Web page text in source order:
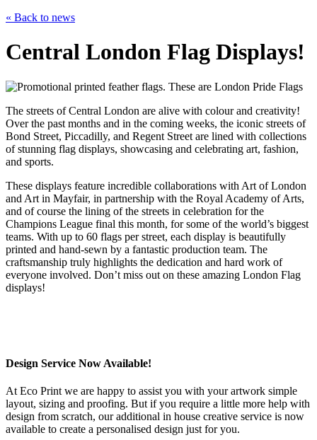
« Back to news
Central London Flag Displays!
The streets of Central London are alive with colour and creativity!
Over the past months and in the coming weeks, the iconic streets of
Bond Street, Piccadilly, and Regent Street are lined with collections
of stunning flag displays, showcasing and celebrating art, fashion,
and sports.
These displays feature incredible collaborations with Art of London
and Art in Mayfair, in partnership with the Royal Academy of Arts,
and of course the lining of the streets in celebration for the
Champions League final this month, for some of the world’s biggest
teams. With up to 60 flags per street, each display is beautifully
printed and hand-sewn by a fantastic production team. The
craftsmanship truly highlights the dedication and hard work of
everyone involved. Don’t miss out on these amazing London Flag
displays!
Design Service Now Available!
At Eco Print we are happy to assist you with your artwork simple
layout, sizing and proofing. But if you require a little more help with
design from scratch, our additional in house creative service is now
available to create a personalised design just for you.